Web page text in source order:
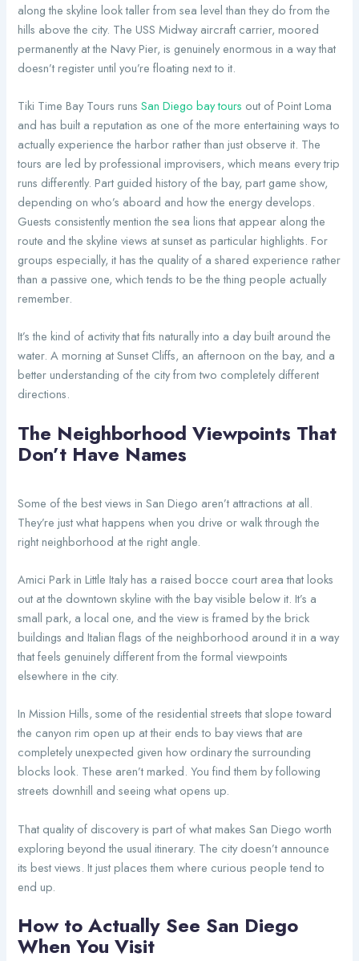
along the skyline look taller from sea level than they do from the
hills above the city. The USS Midway aircraft carrier, moored
permanently at the Navy Pier, is genuinely enormous in a way that
doesn’t register until you’re floating next to it.
Tiki Time Bay Tours runsSan Diego bay tours out of Point Loma
and has built a reputation as one of the more entertaining ways to
actually experience the harbor rather than just observe it. The
tours are led by professional improvisers, which means every trip
runs differently. Part guided history of the bay, part game show,
depending on who’s aboard and how the energy develops.
Guests consistently mention the sea lions that appear along the
route and the skyline views at sunset as particular highlights. For
groups especially, it has the quality of a shared experience rather
than a passive one, which tends to be the thing people actually
remember.
It’s the kind of activity that fits naturally into a day built around the
water. A morning at Sunset Cliffs, an afternoon on the bay, and a
better understanding of the city from two completely different
directions.
The Neighborhood Viewpoints That
Don’t Have Names
Some of the best views in San Diego aren’t attractions at all.
They’re just what happens when you drive or walk through the
right neighborhood at the right angle.
Amici Park in Little Italy has a raised bocce court area that looks
out at the downtown skyline with the bay visible below it. It’s a
small park, a local one, and the view is framed by the brick
buildings and Italian flags of the neighborhood around it in a way
that feels genuinely different from the formal viewpoints
elsewhere in the city.
In Mission Hills, some of the residential streets that slope toward
the canyon rim open up at their ends to bay views that are
completely unexpected given how ordinary the surrounding
blocks look. These aren’t marked. You find them by following
streets downhill and seeing what opens up.
That quality of discovery is part of what makes San Diego worth
exploring beyond the usual itinerary. The city doesn’t announce
its best views. It just places them where curious people tend to
end up.
How to Actually See San Diego
When You Visit